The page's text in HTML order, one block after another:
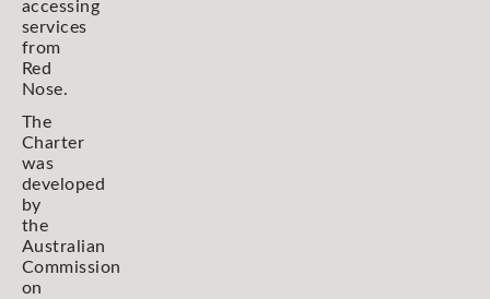
accessing
services
from
Red
Nose.
The
Charter
was
developed
by
the
Australian
Commission
on